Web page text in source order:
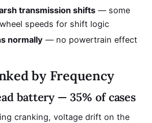
transmission shifts— some
speeds for shift logic
normally — no powertrain effect
by Frequency
battery — 35% of cases
cranking, voltage drift on the